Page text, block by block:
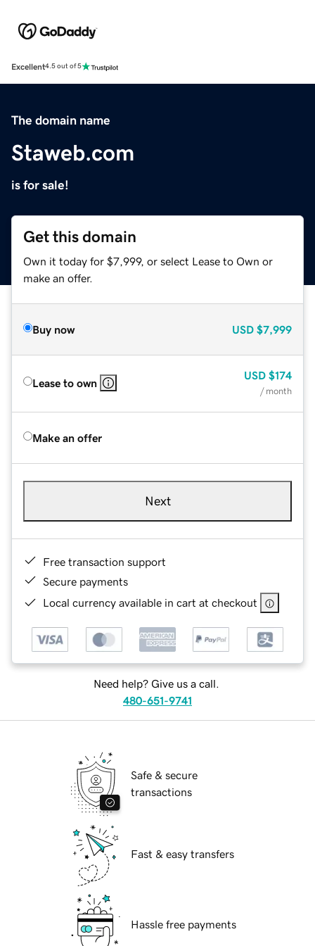
Excellent4.5 out of 5
The domain name
Staweb.com
is for sale!
Get this domain
Own it today for $7,999, or select Lease to Own or
make an offer.
Buy now USD $7,999
Lease to own
USD $174
/ month
Make an offer
Next
Free transaction support
Secure payments
Local currency available in cart at checkout
Need help? Give us a call.
480-651-9741
Safe & secure
transactions
Fast & easy transfers
Hassle free payments